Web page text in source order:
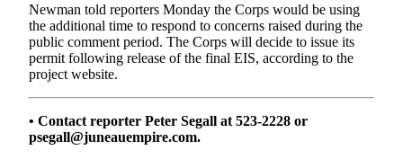
Submit a Birth
Announcement
Arts &
Obituaries
Newman told reporters Monday the Corps would be using
the additional time to respond to concerns raised during the
public comment period. The Corps will decide to issue its
permit following release of the final EIS, according to the
project website.
• Contact reporter Peter Segall at 523-2228 or
psegall@juneauempire.com.